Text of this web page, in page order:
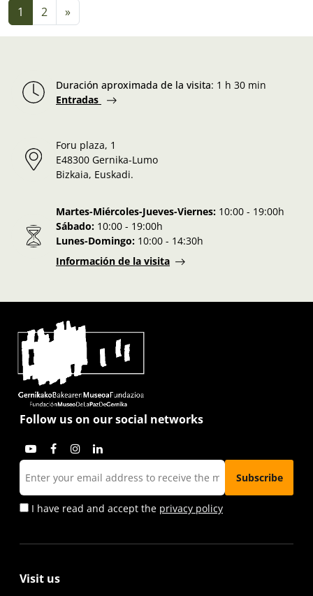
Posts navigation
1 2 »
Duración aproximada de la visita: 1 h 30 min
Entradas
Foru plaza, 1
E48300 Gernika-Lumo
Bizkaia, Euskadi.
Martes-Miércoles-Jueves-Viernes: 10:00 - 19:00h
Sábado: 10:00 - 19:00h
Lunes-Domingo: 10:00 - 14:30h
Información de la visita
Follow us on our social networks
I have read and accept the privacy policy
Visit us